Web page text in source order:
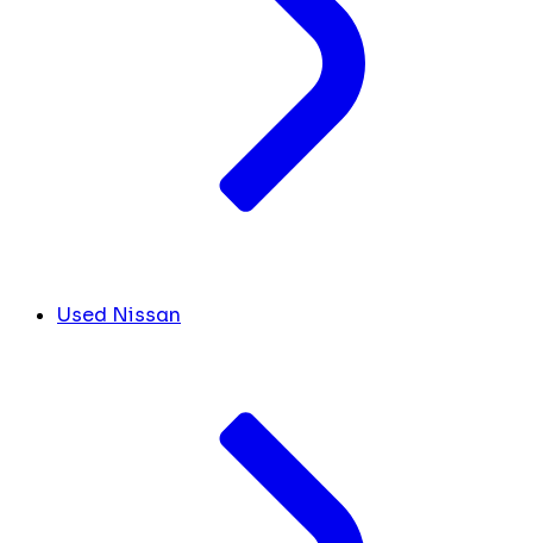
Used Nissan